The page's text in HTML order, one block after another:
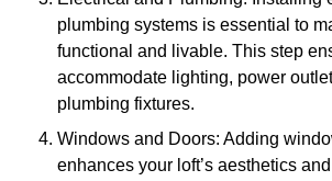
plumbing systems is essential to
functional and livable. This step
accommodate lighting, power
plumbing fixtures.
Windows and Doors: Adding
enhances your loft’s aesthetics